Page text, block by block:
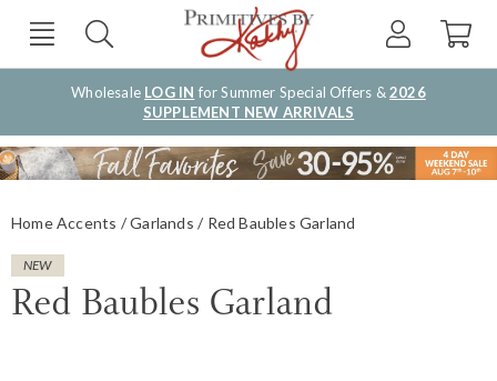
Wholesale LOG IN for Summer Special Offers &2026
SUPPLEMENT NEW ARRIVALS
Home Accents Garlands Red Baubles Garland
NEW
Red Baubles Garland